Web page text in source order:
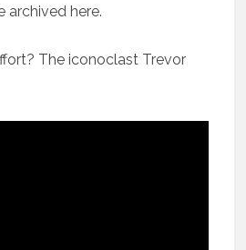
archived here.
The iconoclast Trevor